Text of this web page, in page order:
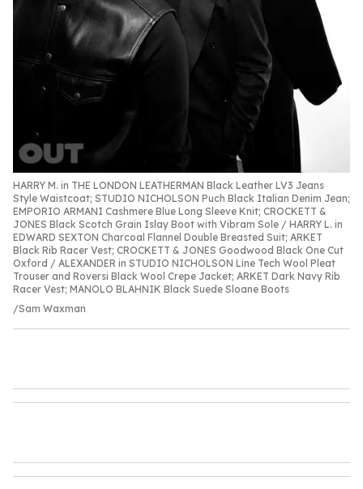
HARRY M. in THE LONDON LEATHERMAN Black Leather LV3 Jeans
Style Waistcoat; STUDIO NICHOLSON Puch Black Italian Denim Jean;
EMPORIO ARMANI Cashmere Blue Long Sleeve Knit; CROCKETT &
JONES Black Scotch Grain Islay Boot with Vibram Sole / HARRY L. in
EDWARD SEXTON Charcoal Flannel Double Breasted Suit; ARKET
Black Rib Racer Vest; CROCKETT & JONES Goodwood Black One Cut
Oxford / ALEXANDER in STUDIO NICHOLSON Line Tech Wool Pleat
Trouser and Roversi Black Wool Crepe Jacket; ARKET Dark Navy Rib
Racer Vest; MANOLO BLAHNIK Black Suede Sloane Boots
Sam Waxman